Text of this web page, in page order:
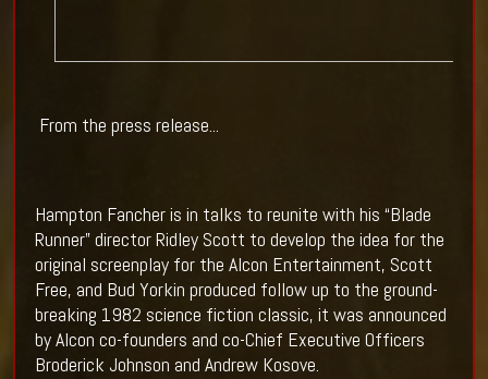
From the press release...
Hampton Fancher is in talks to reunite with his “Blade
Runner” director Ridley Scott to develop the idea for the
original screenplay for the Alcon Entertainment, Scott
Free, and Bud Yorkin produced follow up to the ground-
breaking 1982 science fiction classic, it was announced
by Alcon co-founders and co-Chief Executive Officers
Broderick Johnson and Andrew Kosove.